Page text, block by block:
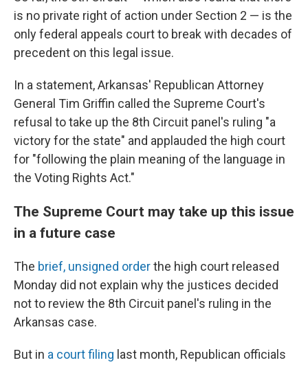
is no private right of action under Section 2 — is the
only federal appeals court to break with decades of
precedent on this legal issue.
In a statement, Arkansas' Republican Attorney
General Tim Griffin called the Supreme Court's
refusal to take up the 8th Circuit panel's ruling "a
victory for the state" and applauded the high court
for "following the plain meaning of the language in
the Voting Rights Act."
The Supreme Court may take up this issue
in a future case
The brief, unsigned orderthe high court released
Monday did not explain why the justices decided
not to review the 8th Circuit panel's ruling in the
Arkansas case.
But in a court filing last month, Republican officials